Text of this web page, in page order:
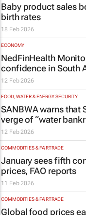
Baby product sales
birth rates
18 Feb 2026
ECONOMY
NedFinHealth
confidence in South
12 Feb 2026
FOOD, WATER & ENERGY SECURITY
SANBWA warns that
verge of “water
12 Feb 2026
COMMODITIES & FAIRTRADE
January sees fifth
prices, FAO reports
11 Feb 2026
COMMODITIES & FAIRTRADE
Global food prices